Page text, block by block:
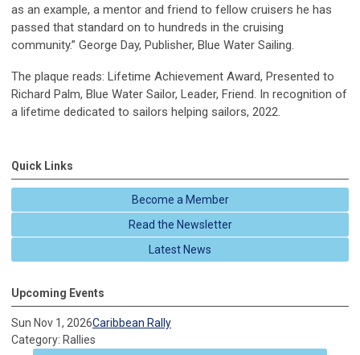
as an example, a mentor and friend to fellow cruisers he has
passed that standard on to hundreds in the cruising
community.” George Day, Publisher, Blue Water Sailing.
The plaque reads: Lifetime Achievement Award, Presented to
Richard Palm, Blue Water Sailor, Leader, Friend. In recognition of
a lifetime dedicated to sailors helping sailors, 2022.
Quick Links
Become a Member
Read the Newsletter
Latest News
Upcoming Events
Sun Nov 1, 2026Caribbean Rally
Category: Rallies